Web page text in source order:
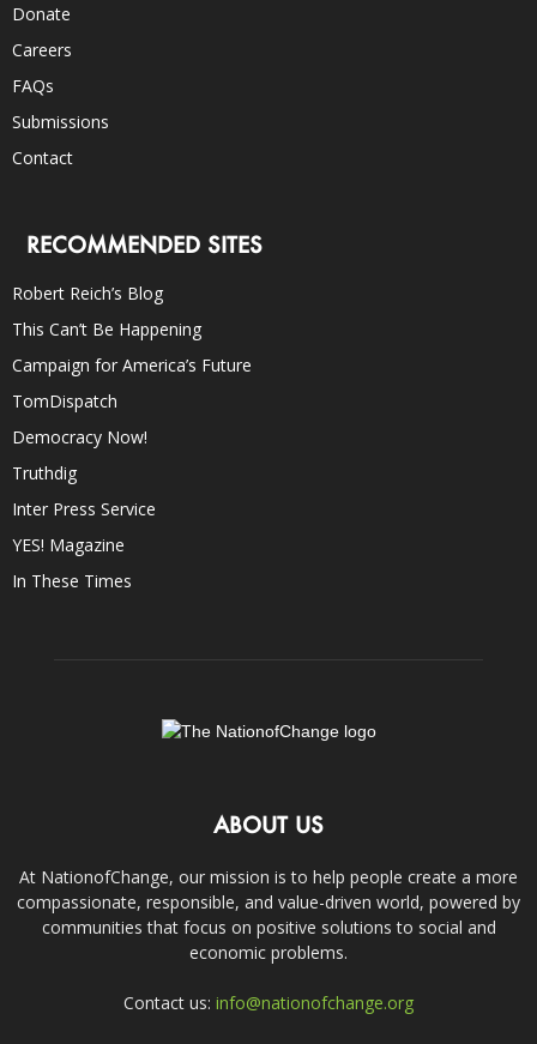
Donate
Careers
FAQs
Submissions
Contact
RECOMMENDED SITES
Robert Reich’s Blog
This Can’t Be Happening
Campaign for America’s Future
TomDispatch
Democracy Now!
Truthdig
Inter Press Service
YES! Magazine
In These Times
ABOUT US
At NationofChange, our mission is to help people create a more
compassionate, responsible, and value-driven world, powered by
communities that focus on positive solutions to social and
economic problems.
Contact us: info@nationofchange.org